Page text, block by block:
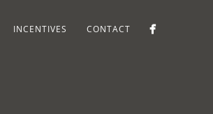
INCENTIVES CONTACT